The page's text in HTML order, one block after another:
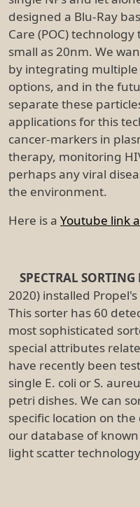
designed a Blu-Ray
Care (POC)
small as 20nm. We
by integrating
options, and in the
separate these
applications for this
cancer-markers in
therapy, monitoring
perhaps any viral
the environment.
Here is a Youtube link
SPECTRAL SORTING
2020) installed
This sorter has 60
most sophisticated
special attributes
have recently been
single E. coli or S.
petri dishes. We can
specific location on
our database of
light scatter